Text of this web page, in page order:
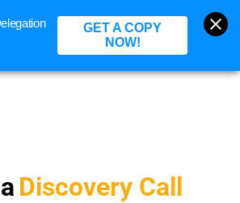
BOOK A CALL
Discovery Call
GET A COPY
NOW!